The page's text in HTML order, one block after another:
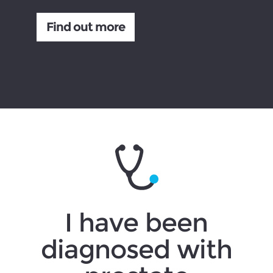
Find out more
I have been
diagnosed with